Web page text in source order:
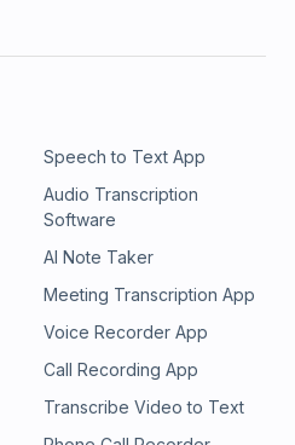
Speech to Text App
Audio Transcription
Software
AI Note Taker
Meeting Transcription App
Voice Recorder App
Call Recording App
Transcribe Video to Text